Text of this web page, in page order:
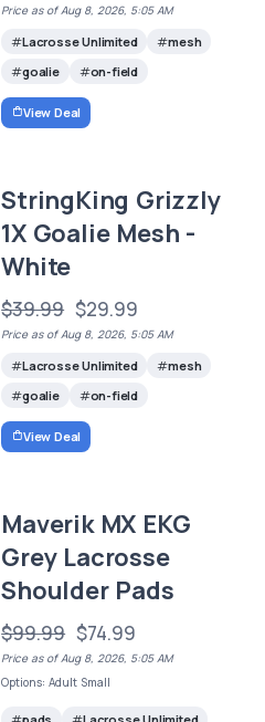
Price as of Aug 8, 2026, 5:05 AM
Lacrosse Unlimited
mesh
goalie
on-field
View Deal
StringKing Grizzly
1X Goalie Mesh -
White
$39.99 $29.99
Price as of Aug 8, 2026, 5:05 AM
Lacrosse Unlimited
mesh
goalie
on-field
View Deal
Maverik MX EKG
Grey Lacrosse
Shoulder Pads
$99.99 $74.99
Price as of Aug 8, 2026, 5:05 AM
Options: Adult Small